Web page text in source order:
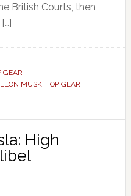
British Courts, then
GEAR
ELON MUSK, TOP GEAR
High